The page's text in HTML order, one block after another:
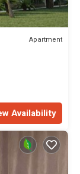
Apartment
Availability